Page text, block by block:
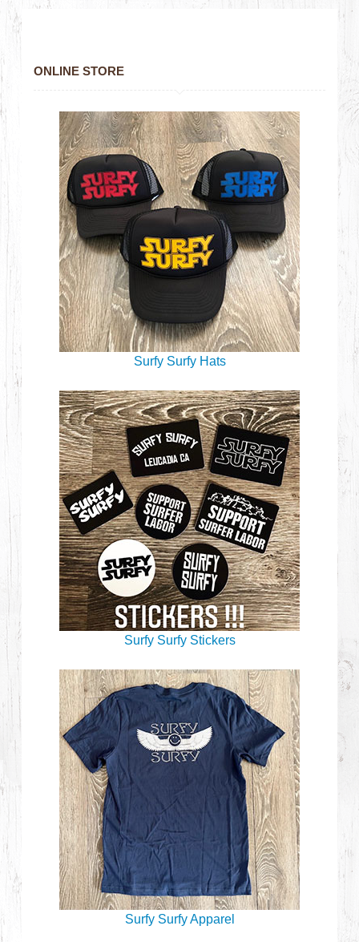
ONLINE STORE
Surfy Surfy Hats
Surfy Surfy Stickers
Surfy Surfy Apparel